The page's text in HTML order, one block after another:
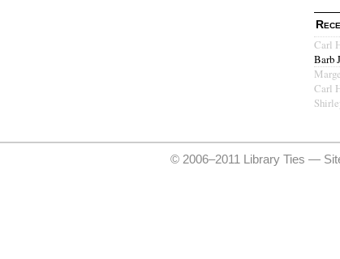
Carl
Barb
Carl
© 2006–2011 Library Ties —